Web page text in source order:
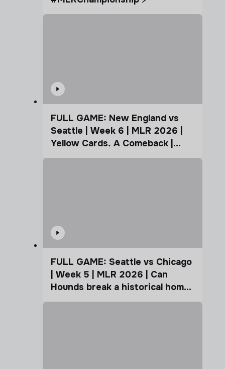
FULL GAME: New England vs
Seattle | Week 6 | MLR 2026 |
Yellow Cards. A Comeback |
Coffee Cup
FULL GAME: Seattle vs Chicago
| Week 5 | MLR 2026 | Can
Hounds break a historical home
advantage?